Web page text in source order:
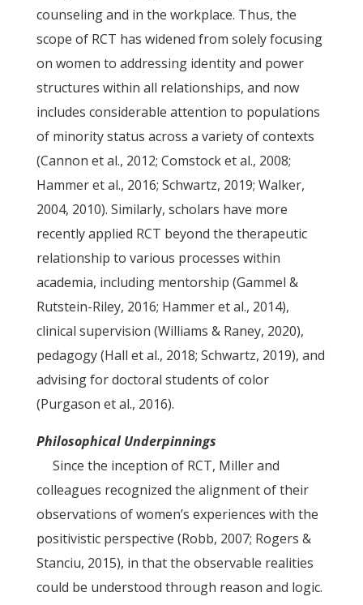
counseling and in the workplace. Thus, the
scope of RCT has widened from solely focusing
on women to addressing identity and power
structures within all relationships, and now
includes considerable attention to populations
of minority status across a variety of contexts
(Cannon et al., 2012; Comstock et al., 2008;
Hammer et al., 2016; Schwartz, 2019; Walker,
2004, 2010). Similarly, scholars have more
recently applied RCT beyond the therapeutic
relationship to various processes within
academia, including mentorship (Gammel &
Rutstein-Riley, 2016; Hammer et al., 2014),
clinical supervision (Williams & Raney, 2020),
pedagogy (Hall et al., 2018; Schwartz, 2019), and
advising for doctoral students of color
(Purgason et al., 2016).
Philosophical Underpinnings
Since the inception of RCT, Miller and
colleagues recognized the alignment of their
observations of women’s experiences with the
positivistic perspective (Robb, 2007; Rogers &
Stanciu, 2015), in that the observable realities
could be understood through reason and logic.